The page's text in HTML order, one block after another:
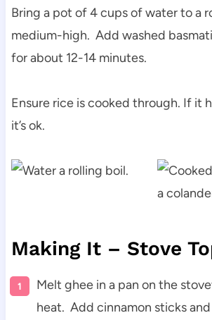
Bring a pot of 4 cups of water to a
medium-high. Add washed
for about 12-14 minutes.
Ensure rice is cooked through. If it
it’s ok.
Making It – Stove
Melt ghee in a pan on the
heat. Add cinnamon sticks